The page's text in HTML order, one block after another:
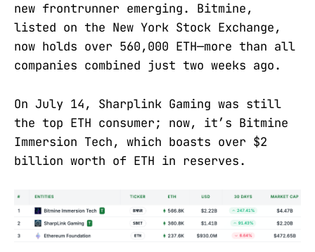
new frontrunner emerging. Bitmine,
listed on the New York Stock Exchange,
now holds over 560,000 ETH—more than all
companies combined just two weeks ago.
On July 14, Sharplink Gaming was still
the top ETH consumer; now, it’s Bitmine
Immersion Tech, which boasts over $2
billion worth of ETH in reserves.